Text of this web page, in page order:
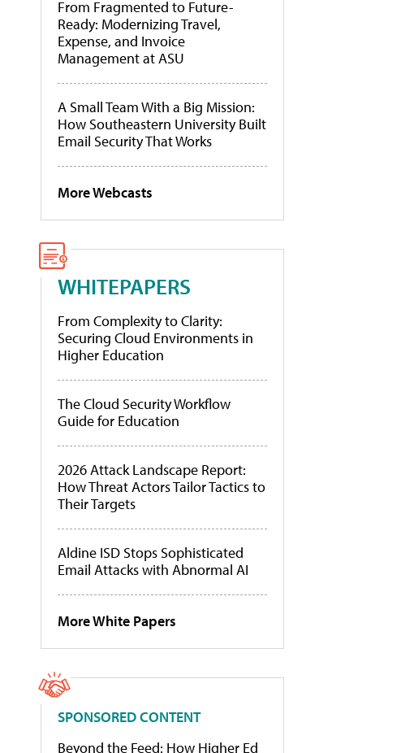
From Fragmented to Future-
Ready: Modernizing Travel,
Expense, and Invoice
Management at ASU
A Small Team With a Big Mission:
How Southeastern University Built
Email Security That Works
More Webcasts
WHITEPAPERS
From Complexity to Clarity:
Securing Cloud Environments in
Higher Education
The Cloud Security Workflow
Guide for Education
2026 Attack Landscape Report:
How Threat Actors Tailor Tactics to
Their Targets
Aldine ISD Stops Sophisticated
Email Attacks with Abnormal AI
More White Papers
SPONSORED CONTENT
Beyond the Feed: How Higher Ed